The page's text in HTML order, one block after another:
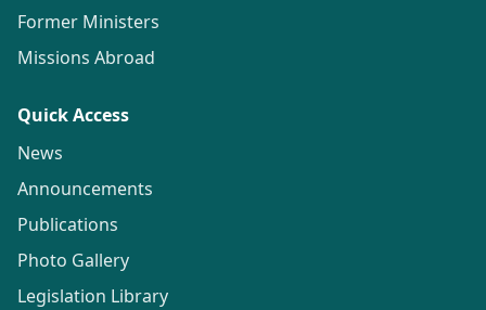
Former Ministers
Missions Abroad
Quick Access
News
Announcements
Publications
Photo Gallery
Legislation Library